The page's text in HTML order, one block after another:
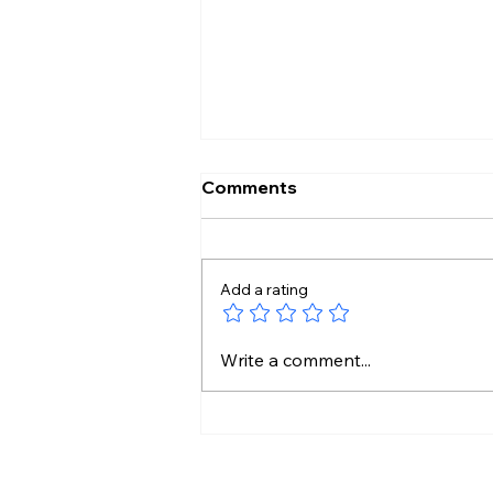
India to China: Share
Comments
Add a rating
Write a comment...